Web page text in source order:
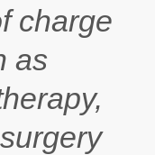
charge
as